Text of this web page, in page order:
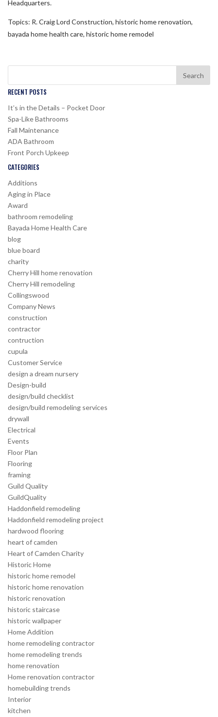
Headquarters.
Topics: R. Craig Lord Construction, historic home renovation,
bayada home health care, historic home remodel
RECENT POSTS
It’s in the Details – Pocket Door
Spa-Like Bathrooms
Fall Maintenance
ADA Bathroom
Front Porch Upkeep
CATEGORIES
Additions
Aging in Place
Award
bathroom remodeling
Bayada Home Health Care
blog
blue board
charity
Cherry Hill home renovation
Cherry Hill remodeling
Collingswood
Company News
construction
contractor
contruction
cupula
Customer Service
design a dream nursery
Design-build
design/build checklist
design/build remodeling services
drywall
Electrical
Events
Floor Plan
Flooring
framing
Guild Quality
GuildQuality
Haddonfield remodeling
Haddonfield remodeling project
hardwood flooring
heart of camden
Heart of Camden Charity
Historic Home
historic home remodel
historic home renovation
historic renovation
historic staircase
historic wallpaper
Home Addition
home remodeling contractor
home remodeling trends
home renovation
Home renovation contractor
homebuilding trends
Interior
kitchen